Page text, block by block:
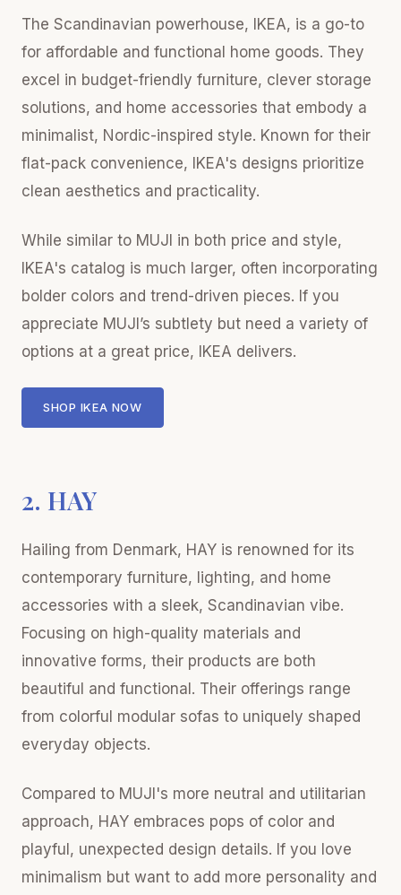
The Scandinavian powerhouse, IKEA, is a go-to
for affordable and functional home goods. They
excel in budget-friendly furniture, clever storage
solutions, and home accessories that embody a
minimalist, Nordic-inspired style. Known for their
flat-pack convenience, IKEA's designs prioritize
clean aesthetics and practicality.
While similar to MUJI in both price and style,
IKEA's catalog is much larger, often incorporating
bolder colors and trend-driven pieces. If you
appreciate MUJI’s subtlety but need a variety of
options at a great price, IKEA delivers.
SHOP IKEA NOW
2. HAY
Hailing from Denmark, HAY is renowned for its
contemporary furniture, lighting, and home
accessories with a sleek, Scandinavian vibe.
Focusing on high-quality materials and
innovative forms, their products are both
beautiful and functional. Their offerings range
from colorful modular sofas to uniquely shaped
everyday objects.
Compared to MUJI's more neutral and utilitarian
approach, HAY embraces pops of color and
playful, unexpected design details. If you love
minimalism but want to add more personality and